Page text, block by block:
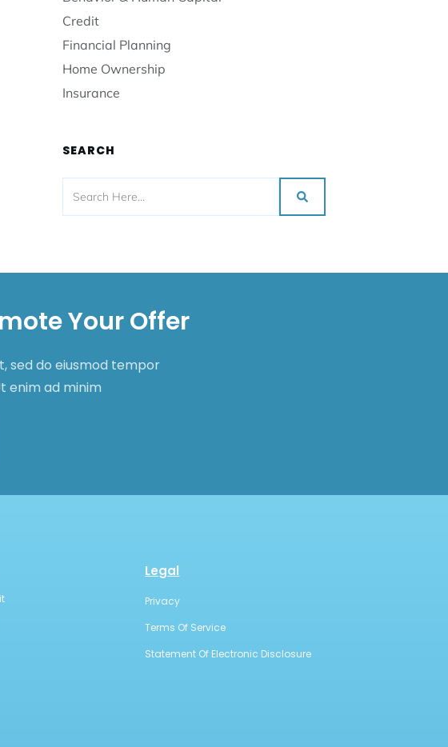
Credit
Financial Planning
Home Ownership
Insurance
SEARCH
Your Offer
sed do eiusmod tempor
enim ad minim
Legal
Privacy
Terms Of Service
Statement Of Electronic Disclosure